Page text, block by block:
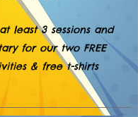
least 3 sessions and
for our two FREE
& free t-shirts